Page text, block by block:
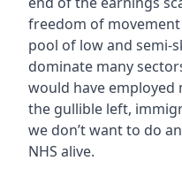
freedom of
pool of low and semi-
dominate many
would have employed
the gullible left,
we don’t want to do
NHS alive.